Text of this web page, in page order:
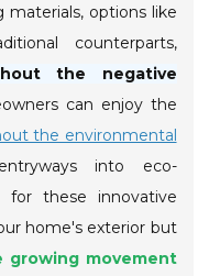
materials, options like
counterparts,
the negative
can enjoy the
the environmental
into eco-
for these innovative
home's exterior but
movement